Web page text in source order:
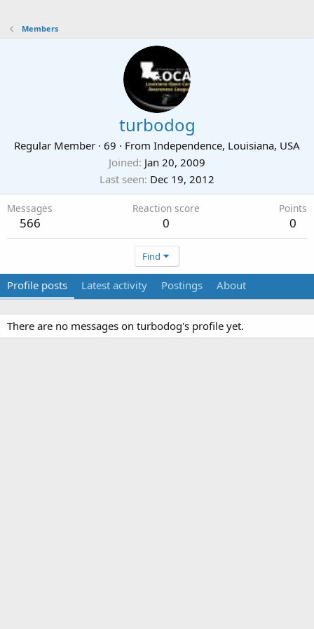
Members
turbodog
Regular Member · 69 · From Independence, Louisiana, USA
Joined Jan 20, 2009
Last seen Dec 19, 2012
Messages
566
Reaction score
0
Points
0
Find
Profile posts Latest activity Postings About
There are no messages on turbodog's profile yet.